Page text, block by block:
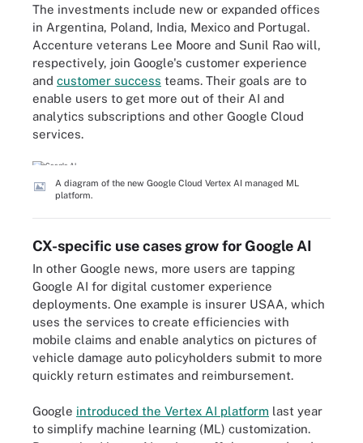
The investments include new or expanded offices
in Argentina, Poland, India, Mexico and Portugal.
Accenture veterans Lee Moore and Sunil Rao will,
respectively, join Google's customer experience
and customer success teams. Their goals are to
enable users to get more out of their AI and
analytics subscriptions and other Google Cloud
services.
A diagram of the new Google Cloud Vertex AI managed ML
platform.
CX-specific use cases grow for Google AI
In other Google news, more users are tapping
Google AI for digital customer experience
deployments. One example is insurer USAA, which
uses the services to create efficiencies with
mobile claims and enable analytics on pictures of
vehicle damage auto policyholders submit to more
quickly return estimates and reimbursement.
Google introduced the Vertex AI platform last year
to simplify machine learning (ML) customization.